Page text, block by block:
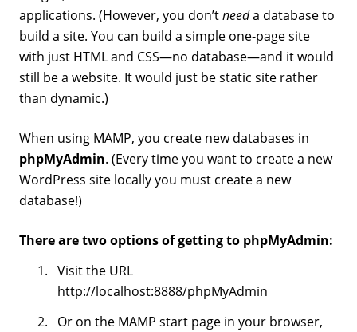
applications. (However, you don’tneeda database to
build a site. You can build a simple one-page site
with just HTML and CSS—no database—and it would
still be a website. It would just be static site rather
than dynamic.)
When using MAMP, you create new databases in
phpMyAdmin. (Every time you want to create a new
WordPress site locally you must create a new
database!)
There are two options of getting to phpMyAdmin:
Visit the URL
http://localhost:8888/phpMyAdmin
Or on the MAMP start page in your browser,